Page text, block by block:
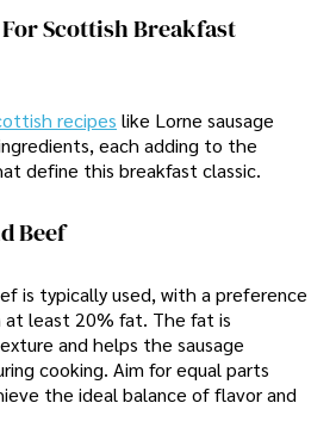
Scottish Breakfast
recipes like Lorne sausage
each adding to the
define this breakfast classic.
Beef
is typically used, with a preference
least 20% fat. The fat is
and helps the sausage
cooking. Aim for equal parts
the ideal balance of flavor and